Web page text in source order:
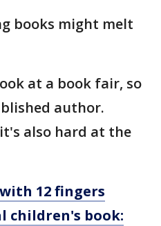
books might melt
at a book fair, so
author.
also hard at the
12 fingers
children's book: